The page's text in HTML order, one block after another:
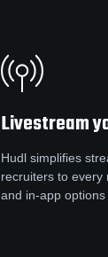
Livestream
Hudl simplifies
recruiters to every
and in-app